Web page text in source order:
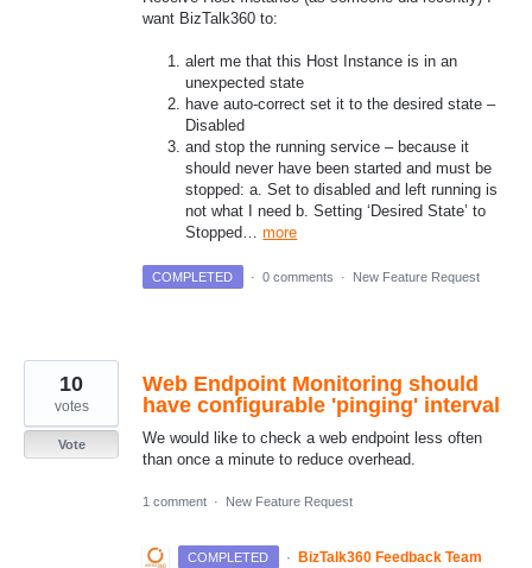
want BizTalk360 to:
alert me that this Host Instance is in an
unexpected state
have auto-correct set it to the desired state –
Disabled
and stop the running service – because it
should never have been started and must be
stopped: a. Set to disabled and left running is
not what I need b. Setting ‘Desired State’ to
Stopped…more
COMPLETED · 0 comments · New Feature Request
Web Endpoint Monitoring should
have configurable 'pinging' interval
We would like to check a web endpoint less often
than once a minute to reduce overhead.
10
votes
Vote
1 comment · New Feature Request
COMPLETED · BizTalk360 Feedback Team